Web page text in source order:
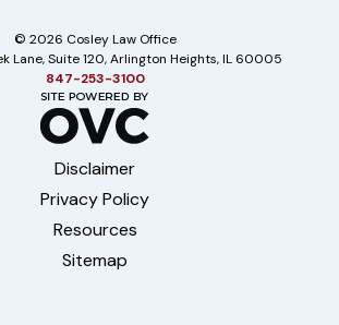
© 2026 Cosley Law Office
Lane, Suite 120, Arlington Heights, IL 60005
847-253-3100
Disclaimer
Privacy Policy
Resources
Sitemap